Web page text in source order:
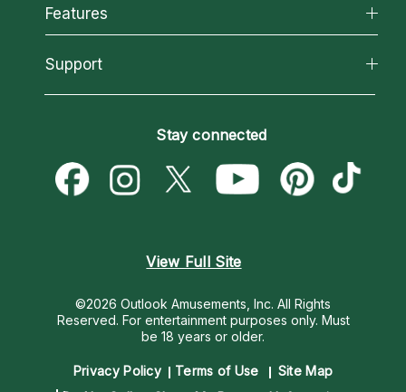
How We Help
About Psychic Readings
Most Gifted
How To & Tips
All Psychics
Reading Topics
New Psychics
Psychic Mediums
Customer Reviews
Features
California Psychics App
Love & Relationships
Money & Finance
Destiny & Life Path
Support
Become a Premier Psychic
Psychic Dictionary
Help Center
Stay connected
View Full Site
©2026 Outlook Amusements, Inc. All Rights
Reserved. For entertainment purposes only. Must
be 18 years or older.
Privacy Policy Terms of Use
Site Map